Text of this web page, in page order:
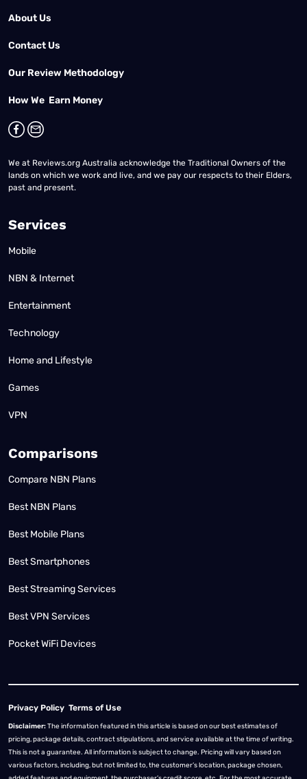
About Us
Contact Us
Our Review Methodology
How We Earn Money
We at Reviews.org Australia acknowledge the Traditional Owners of the
lands on which we work and live, and we pay our respects to their Elders,
past and present.
Services
Mobile
NBN & Internet
Entertainment
Technology
Home and Lifestyle
Games
VPN
Comparisons
Compare NBN Plans
Best NBN Plans
Best Mobile Plans
Best Smartphones
Best Streaming Services
Best VPN Services
Pocket WiFi Devices
Privacy Policy Terms of Use
Disclaimer:The information featured in this article is based on our best estimates of
pricing, package details, contract stipulations, and service available at the time of writing.
This is not a guarantee. All information is subject to change. Pricing will vary based on
various factors, including, but not limited to, the customer’s location, package chosen,